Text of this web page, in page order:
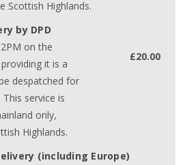
Scottish Highlands.
by DPD
on the
it is a
despatched for
This service is
only,
Highlands.
£20.00
(including Europe)